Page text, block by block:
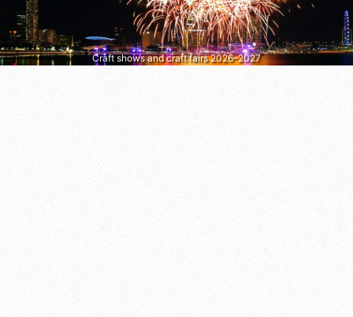
Craft shows and craft fairs 2026–2027